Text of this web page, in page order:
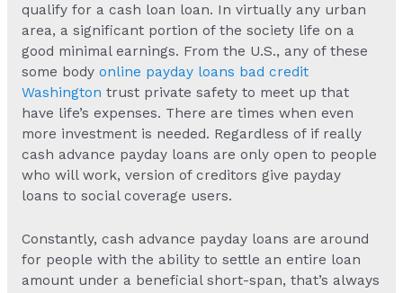
qualify for a cash loan loan. In virtually any urban
area, a significant portion of the society life on a
good minimal earnings. From the U.S., any of these
some body online payday loans bad credit
Washington trust private safety to meet up that
have life’s expenses. There are times when even
more investment is needed. Regardless of if really
cash advance payday loans are only open to people
who will work, version of creditors give payday
loans to social coverage users.
Constantly, cash advance payday loans are around
for people with the ability to settle an entire loan
amount under a beneficial short-span, that’s always